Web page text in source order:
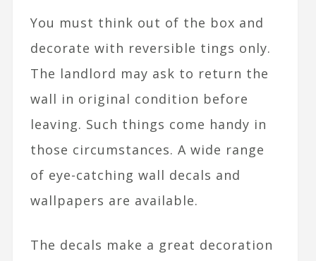
You must think out of the box and
decorate with reversible tings only.
The landlord may ask to return the
wall in original condition before
leaving. Such things come handy in
those circumstances. A wide range
of eye-catching wall decals and
wallpapers are available.
The decals make a great decoration